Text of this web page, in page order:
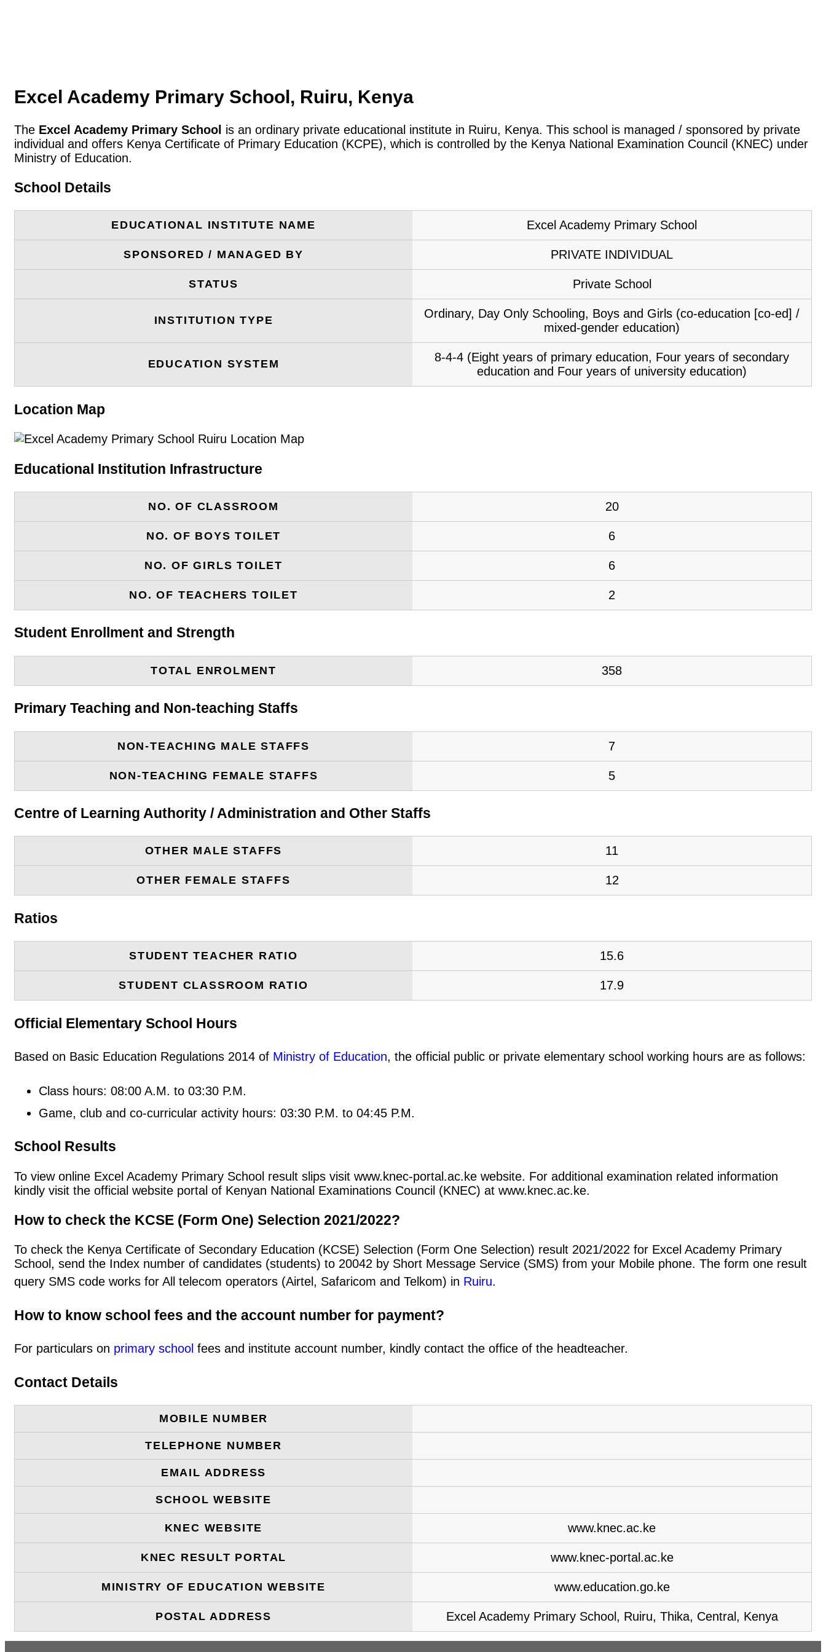
Excel Academy Primary School, Ruiru, Kenya
The Excel Academy Primary School is an ordinary private educational institute in Ruiru, Kenya. This school is managed / sponsored by private
individual and offers Kenya Certificate of Primary Education (KCPE), which is controlled by the Kenya National Examination Council (KNEC) under
Ministry of Education.
School Details
EDUCATIONAL INSTITUTE NAME Excel Academy Primary School
SPONSORED / MANAGED BY PRIVATE INDIVIDUAL
STATUS Private School
INSTITUTION TYPE
Ordinary, Day Only Schooling, Boys and Girls (co-education [co-ed] /
mixed-gender education)
EDUCATION SYSTEM
8-4-4 (Eight years of primary education, Four years of secondary
education and Four years of university education)
Location Map
Educational Institution Infrastructure
NO. OF CLASSROOM 20
NO. OF BOYS TOILET 6
NO. OF GIRLS TOILET 6
NO. OF TEACHERS TOILET 2
Student Enrollment and Strength
TOTAL ENROLMENT 358
Primary Teaching and Non-teaching Staffs
NON-TEACHING MALE STAFFS 7
NON-TEACHING FEMALE STAFFS 5
Centre of Learning Authority / Administration and Other Staffs
OTHER MALE STAFFS 11
OTHER FEMALE STAFFS 12
Ratios
STUDENT TEACHER RATIO 15.6
STUDENT CLASSROOM RATIO 17.9
Official Elementary School Hours
Based on Basic Education Regulations 2014 of Ministry of Education, the official public or private elementary school working hours are as follows:
Class hours: 08:00 A.M. to 03:30 P.M.
Game, club and co-curricular activity hours: 03:30 P.M. to 04:45 P.M.
School Results
To view online Excel Academy Primary School result slips visit www.knec-portal.ac.ke website. For additional examination related information
kindly visit the official website portal of Kenyan National Examinations Council (KNEC) at www.knec.ac.ke.
How to check the KCSE (Form One) Selection 2021/2022?
To check the Kenya Certificate of Secondary Education (KCSE) Selection (Form One Selection) result 2021/2022 for Excel Academy Primary
School, send the Index number of candidates (students) to 20042 by Short Message Service (SMS) from your Mobile phone. The form one result
query SMS code works for All telecom operators (Airtel, Safaricom and Telkom) in Ruiru.
How to know school fees and the account number for payment?
For particulars on primary school fees and institute account number, kindly contact the office of the headteacher.
Contact Details
MOBILE NUMBER
TELEPHONE NUMBER
EMAIL ADDRESS
SCHOOL WEBSITE
KNEC WEBSITE www.knec.ac.ke
KNEC RESULT PORTAL www.knec-portal.ac.ke
MINISTRY OF EDUCATION WEBSITE www.education.go.ke
POSTAL ADDRESS Excel Academy Primary School, Ruiru, Thika, Central, Kenya